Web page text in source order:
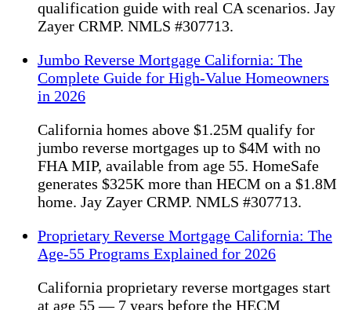
qualification guide with real CA scenarios. Jay
Zayer CRMP. NMLS #307713.
Jumbo Reverse Mortgage California: The
Complete Guide for High-Value Homeowners
in 2026
California homes above $1.25M qualify for
jumbo reverse mortgages up to $4M with no
FHA MIP, available from age 55. HomeSafe
generates $325K more than HECM on a $1.8M
home. Jay Zayer CRMP. NMLS #307713.
Proprietary Reverse Mortgage California: The
Age-55 Programs Explained for 2026
California proprietary reverse mortgages start
at age 55 — 7 years before the HECM